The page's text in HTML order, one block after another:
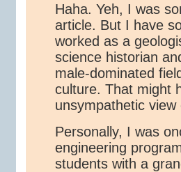
Haha. Yeh, I was
article. But I have
worked as a
science historian
male-dominated
culture. That might
unsympathetic
Personally, I was
engineering
students with a